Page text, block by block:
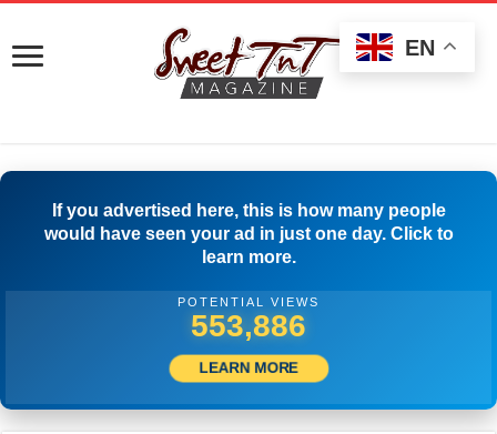
If you advertised here, this is how many people
would have seen your ad in just one day. Click to
learn more.
POTENTIAL VIEWS
556,942
LEARN MORE
EN